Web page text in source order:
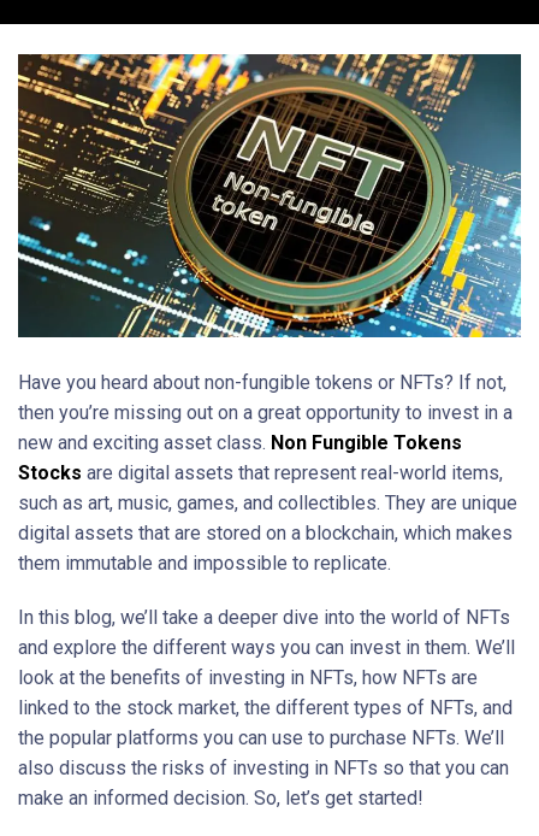
Have you heard about non-fungible tokens or NFTs? If not,
then you’re missing out on a great opportunity to invest in a
new and exciting asset class. Non Fungible Tokens
Stocks are digital assets that represent real-world items,
such as art, music, games, and collectibles. They are unique
digital assets that are stored on a blockchain, which makes
them immutable and impossible to replicate.
In this blog, we’ll take a deeper dive into the world of NFTs
and explore the different ways you can invest in them. We’ll
look at the benefits of investing in NFTs, how NFTs are
linked to the stock market, the different types of NFTs, and
the popular platforms you can use to purchase NFTs. We’ll
also discuss the risks of investing in NFTs so that you can
make an informed decision. So, let’s get started!